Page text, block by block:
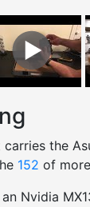
the
152 of
Nvidia